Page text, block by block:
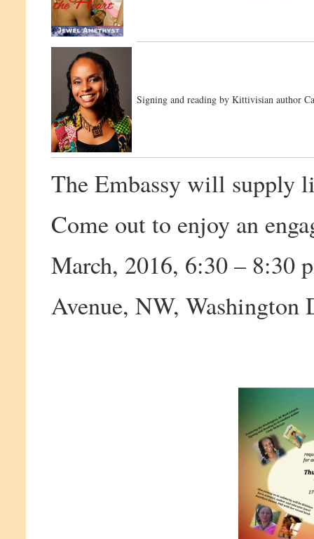
Signing and reading by Kittivisian author
The Embassy will supply
Come out to enjoy an
March, 2016, 6:30 – 8:30
Avenue, NW, Washington